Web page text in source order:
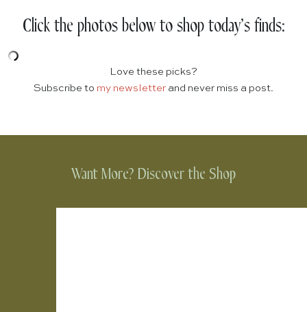
Click the photos below to shop today’s finds:
Love these picks?
Subscribe to my newsletter and never miss a post.
Want More? Discover the Shop